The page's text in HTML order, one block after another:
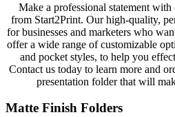
Make a professional statement
from Start2Print. Our high-quality,
for businesses and marketers who
offer a wide range of customizable
and pocket styles, to help you
Contact us today to learn more and
presentation folder that will
Matte Finish Folders